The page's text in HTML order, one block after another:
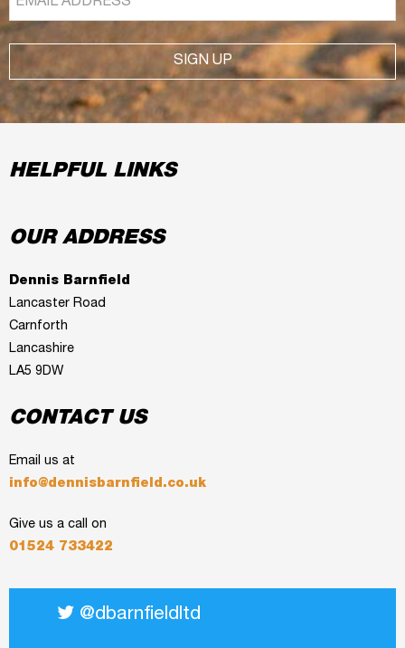
SIGN UP
HELPFUL LINKS
OUR ADDRESS
Dennis Barnfield
Lancaster Road
Carnforth
Lancashire
LA5 9DW
CONTACT US
Email us at
info@dennisbarnfield.co.uk
Give us a call on
01524 733422
@dbarnfieldltd